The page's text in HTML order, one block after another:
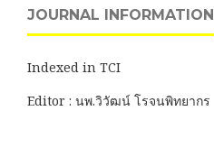
JOURNAL INFORMATION
Indexed in TCI
Editor : นพ.วิวัฒน์ โรจนพิทยากร